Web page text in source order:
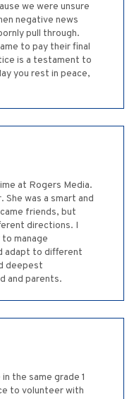
we were unsure
negative news
pull through.
to pay their final
is a testament to
you rest in peace,
at Rogers Media.
She was a smart and
friends, but
directions. I
manage
adapt to different
deepest
and parents.
the same grade 1
to volunteer with